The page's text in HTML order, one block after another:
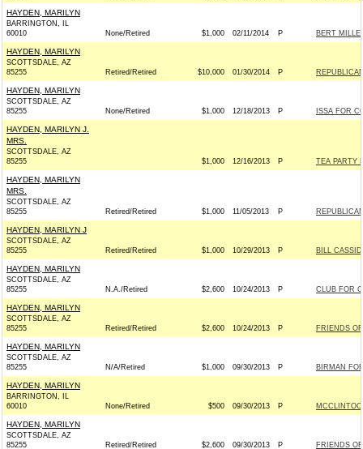
HAYDEN, MARILYN
BARRINGTON, IL
60010
None/Retired $1,000 02/11/2014 P BERT
HAYDEN, MARILYN
SCOTTSDALE, AZ
85255
Retired/Retired $10,000 01/30/2014 P
HAYDEN, MARILYN
SCOTTSDALE, AZ
85255
None/Retired $1,000 12/18/2013 P ISSA FOR
HAYDEN, MARILYN J.
MRS.
SCOTTSDALE, AZ
85255
$1,000 12/16/2013 P TEA PARTY
HAYDEN, MARILYN
MRS.
SCOTTSDALE, AZ
85255
Retired/Retired $1,000 11/05/2013 P
HAYDEN, MARILYN J
SCOTTSDALE, AZ
85255
Retired/Retired $1,000 10/29/2013 P BILL
HAYDEN, MARILYN
SCOTTSDALE, AZ
85255
N.A./Retired $2,600 10/24/2013 P CLUB FOR
HAYDEN, MARILYN
SCOTTSDALE, AZ
85255
Retired/Retired $2,600 10/24/2013 P FRIENDS
HAYDEN, MARILYN
SCOTTSDALE, AZ
85255
N/A/Retired $1,000 09/30/2013 P BIRMAN
HAYDEN, MARILYN
BARRINGTON, IL
60010
None/Retired $500 09/30/2013 P
HAYDEN, MARILYN
SCOTTSDALE, AZ
85255
Retired/Retired $2,600 09/30/2013 P FRIENDS